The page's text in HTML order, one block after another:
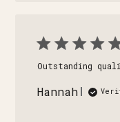
Outstanding
Hannah